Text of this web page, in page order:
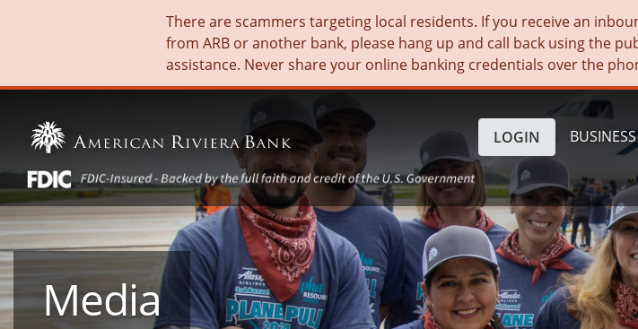
There are scammers targeting local residents. If you receive an
from ARB or another bank, please hang up and call back using the
assistance. Never share your online banking credentials over the
BUSINESS
LOGIN
Media